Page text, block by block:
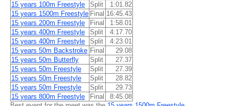
15 years 100m Freestyle
Split
1:01.82
15 years 1500m Freestyle Final 16:45.43
15 years 200m Freestyle
Final
1:58.01
15 years 400m Freestyle
Split
4:17.70
15 years 400m Freestyle
Split
4:23.01
15 years 50m Backstroke Final
29.08
15 years 50m Butterfly
Split
27.37
15 years 50m Freestyle
Split
27.39
15 years 50m Freestyle
Split
28.82
15 years 50m Freestyle
Split
29.73
15 years 800m Freestyle
Final
8:45.08